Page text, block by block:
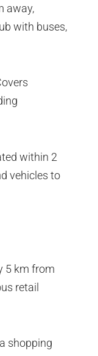
away,
with buses,
within 2
vehicles to
5 km from
retail
shopping